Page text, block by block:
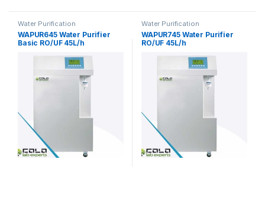
Water Purification
WAPUR645 Water Purifier
Basic RO/UF 45L/h
Water Purification
WAPUR745 Water Purifier
RO/UF 45L/h